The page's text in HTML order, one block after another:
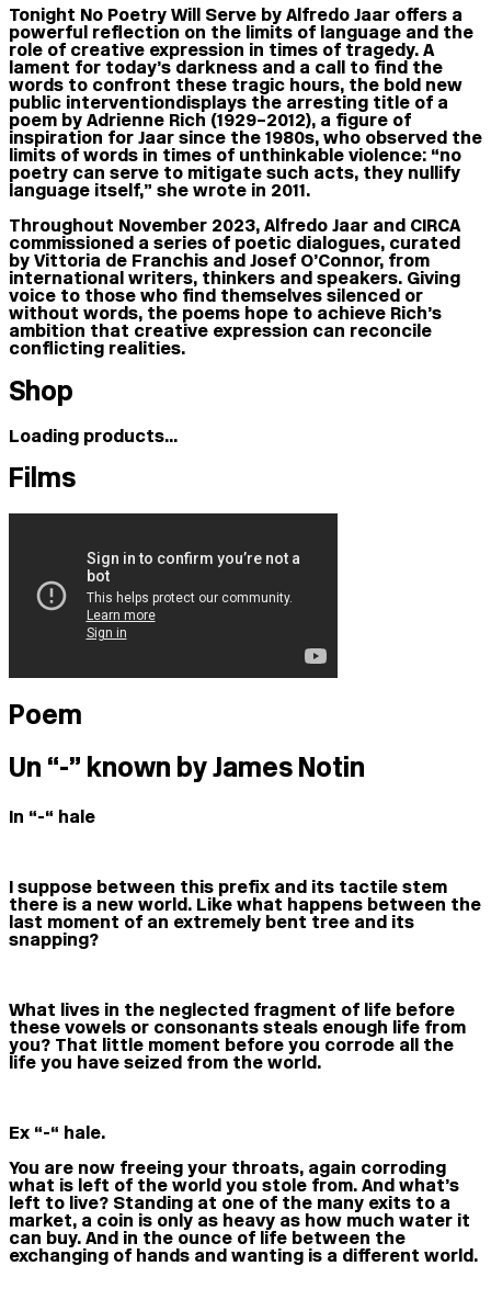
Tonight No Poetry Will Serve by Alfredo Jaar offers a
powerful reflection on the limits of language and the
role of creative expression in times of tragedy. A
lament for today’s darkness and a call to find the
words to confront these tragic hours, the bold new
public intervention displays the arresting title of a
poem by Adrienne Rich (1929–2012), a figure of
inspiration for Jaar since the 1980s, who observed the
limits of words in times of unthinkable violence: “no
poetry can serve to mitigate such acts, they nullify
language itself,” she wrote in 2011.
Throughout November 2023, Alfredo Jaar and CIRCA
commissioned a series of poetic dialogues, curated
by Vittoria de Franchis and Josef O’Connor, from
international writers, thinkers and speakers. Giving
voice to those who find themselves silenced or
without words, the poems hope to achieve Rich’s
ambition that creative expression can reconcile
conflicting realities.
Shop
Loading products...
Films
Poem
Un “-” known by James Notin
In “-“ hale
I suppose between this prefix and its tactile stem
there is a new world. Like what happens between the
last moment of an extremely bent tree and its
snapping?
What lives in the neglected fragment of life before
these vowels or consonants steals enough life from
you? That little moment before you corrode all the
life you have seized from the world.
Ex “-“ hale.
You are now freeing your throats, again corroding
what is left of the world you stole from. And what’s
left to live? Standing at one of the many exits to a
market, a coin is only as heavy as how much water it
can buy. And in the ounce of life between the
exchanging of hands and wanting is a different world.